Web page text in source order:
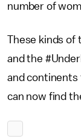
number of
These kinds of
and the
and continents
can now find